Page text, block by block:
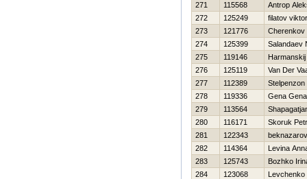
271
115568
Antrop
272
125249
filatov viktor
273
121776
Cherenkov
274
125399
Salandaev
275
119146
Нarmanskij
276
125119
Van Der
277
112389
Stelpenzon
278
119336
Gena Gena
279
113564
280
116171
Skoruk Petr
281
122343
282
114364
Levina
283
125743
Bozhko
284
123068